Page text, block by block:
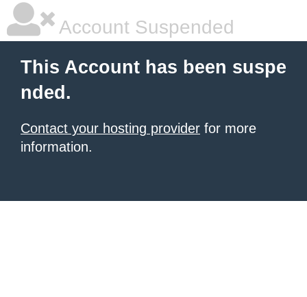
Account Suspended
This Account has been suspe
nded.
Contact your hosting provider for more
information.